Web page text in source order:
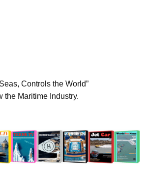
Controls the World”
the Maritime Industry.